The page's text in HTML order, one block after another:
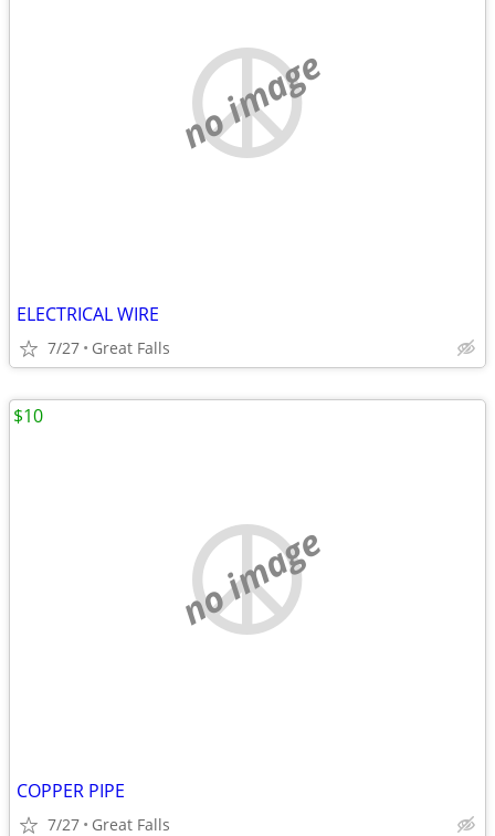
no image
ELECTRICAL WIRE
7/27 Great Falls
no image
COPPER PIPE
7/27 Great Falls
$10